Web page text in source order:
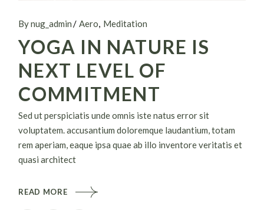
By nug_admin Aero Meditation
YOGA IN NATURE IS
NEXT LEVEL OF
COMMITMENT
Sed ut perspiciatis unde omnis iste natus error sit
voluptatem. accusantium doloremque laudantium, totam
rem aperiam, eaque ipsa quae ab illo inventore veritatis et
quasi architect
READ MORE